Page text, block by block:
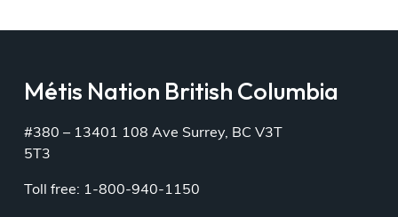
Métis Nation British Columbia
#380 – 13401 108 Ave Surrey, BC V3T
5T3
Toll free: 1-800-940-1150